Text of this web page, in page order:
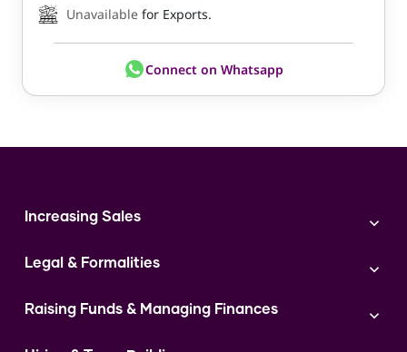
Unavailable for Exports.
Connect on Whatsapp
Increasing Sales
Digital Marketing
Instagram
Legal & Formalities
Expert Consultation
Raising Funds & Managing Finances